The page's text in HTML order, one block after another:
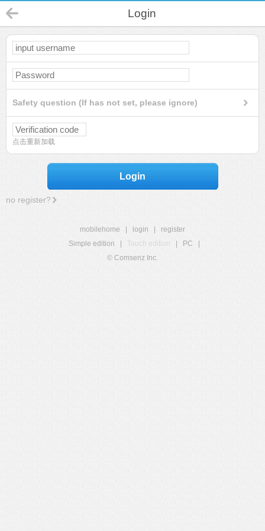
Login
Safety question (If has not set, please ignore)
点击重新加载
Login
no register?
mobilehome login
register
Simple edition
Touch edition PC
© Comsenz Inc.